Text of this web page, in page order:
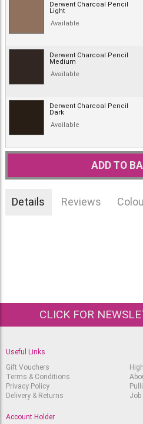
Derwent Charcoal Pencil
Light
Available
Derwent Charcoal Pencil
Medium
Available
Derwent Charcoal Pencil
Dark
Available
ADD TO
Details Reviews
CLICK FOR
Useful Links
Gift Vouchers
Terms & Conditions
Privacy Policy
Delivery & Returns
Job
Account Holder